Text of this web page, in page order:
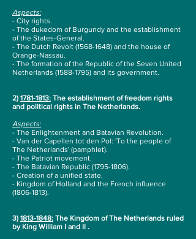
Aspects:
- City rights.
- The dukedom of Burgundy and the establishment
of the States-General.
- The Dutch Revolt (1568-1648) and the house of
Orange-Nassau.
- The formation of the Republic of the Seven United
Netherlands (1588-1795) and its government.
2) 1781-1813: The establishment of freedom rights
and political rights in The Netherlands.
Aspects:
- The Enlightenment and Batavian Revolution.
- Van der Capellen tot den Pol: 'To the people of
The Netherlands' (pamphlet).
- The Patriot movement.
- The Batavian Republic (1795-1806).
- Creation of a unified state.
- Kingdom of Holland and the French influence
(1806-1813).
3) 1813-1848: The Kingdom of The Netherlands ruled
by King William I and II .